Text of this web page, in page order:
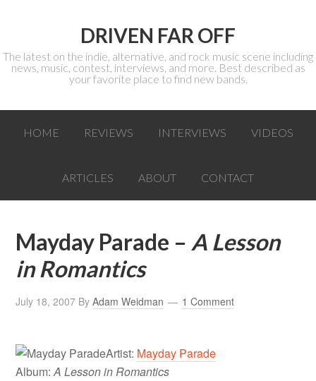
DRIVEN FAR OFF
The latest on the indie, alternative, and rock music scene including
news, music, contest, interviews, and more. Best described as
your favorite place to find new bands.
HOME REVIEWS INTERVIEWS VIDEOS
ARTICLES ABOUT CONTACT
Mayday Parade – A Lesson
in Romantics
July 18, 2007 ByAdam Weidman 1 Comment
Artist: Mayday Parade
Album:A Lesson in Romantics